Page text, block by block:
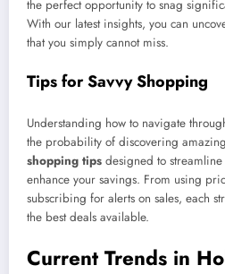
the perfect opportunity to snag
With our latest insights, you can
that you simply cannot miss.
Tips for Savvy Shopping
Understanding how to navigate
the probability of discovering
shopping tips designed to
enhance your savings. From using
subscribing for alerts on sales, each
the best deals available.
Current Trends in